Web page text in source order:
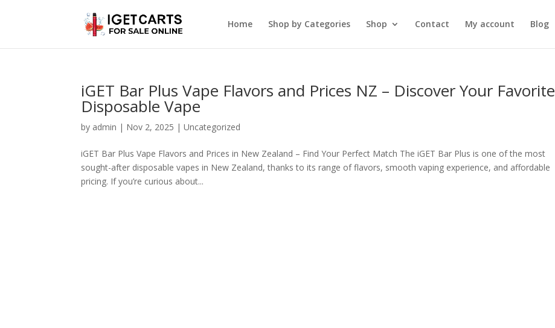
Home Shop by Categories Shop Contact My account Blog
iGET Bar Plus Vape Flavors and Prices NZ – Discover Your Favorite
Disposable Vape
by admin | Nov 2, 2025 |Uncategorized
iGET Bar Plus Vape Flavors and Prices in New Zealand – Find Your Perfect Match The iGET Bar Plus is one of the most
sought-after disposable vapes in New Zealand, thanks to its range of flavors, smooth vaping experience, and affordable
pricing. If you’re curious about...